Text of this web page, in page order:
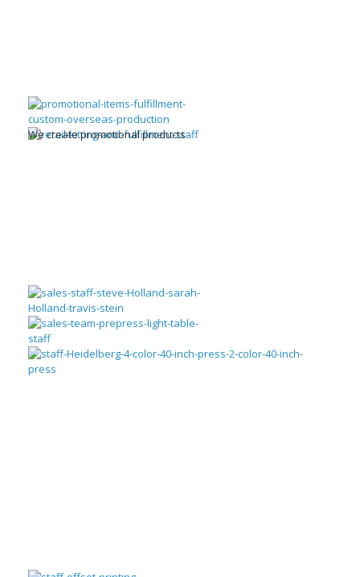
We create promotional products